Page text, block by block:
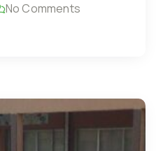
No Comments